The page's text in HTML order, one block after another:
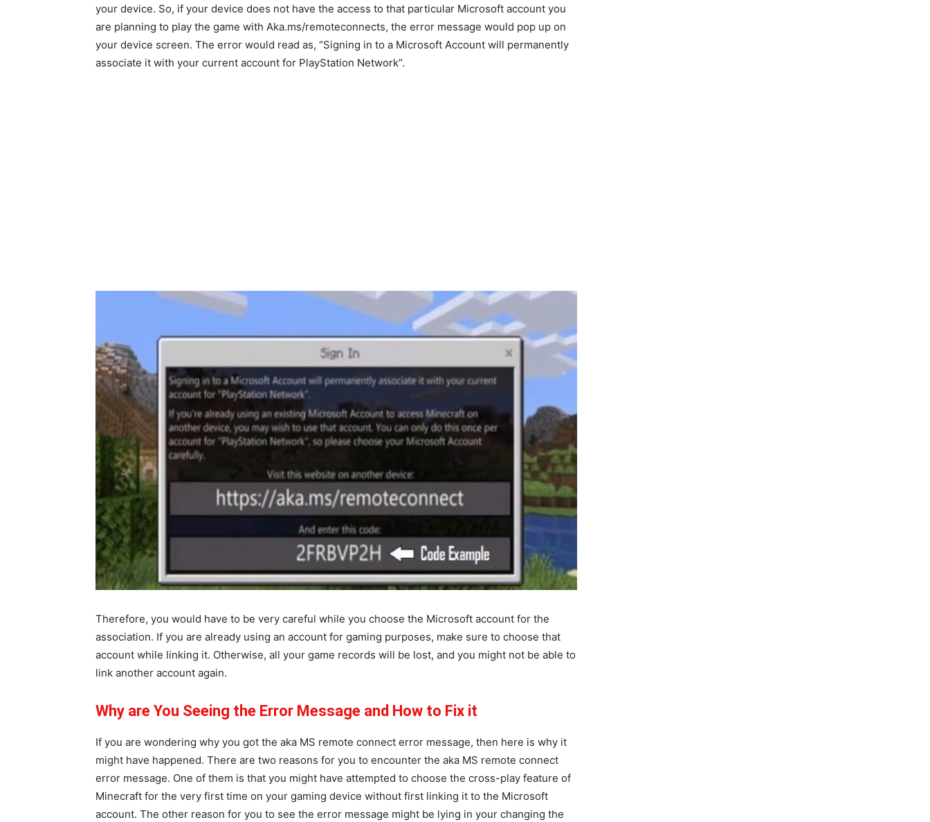
your device. So, if your device does not have the access to that particular Microsoft account you
are planning to play the game with Aka.ms/remoteconnects, the error message would pop up on
your device screen. The error would read as, “Signing in to a Microsoft Account will permanently
associate it with your current account for PlayStation Network”.
Therefore, you would have to be very careful while you choose the Microsoft account for the
association. If you are already using an account for gaming purposes, make sure to choose that
account while linking it. Otherwise, all your game records will be lost, and you might not be able to
link another account again.
Why are You Seeing the Error Message and How to Fix it
If you are wondering why you got the aka MS remote connect error message, then here is why it
might have happened. There are two reasons for you to encounter the aka MS remote connect
error message. One of them is that you might have attempted to choose the cross-play feature of
Minecraft for the very first time on your gaming device without first linking it to the Microsoft
account. The other reason for you to see the error message might be lying in your changing the